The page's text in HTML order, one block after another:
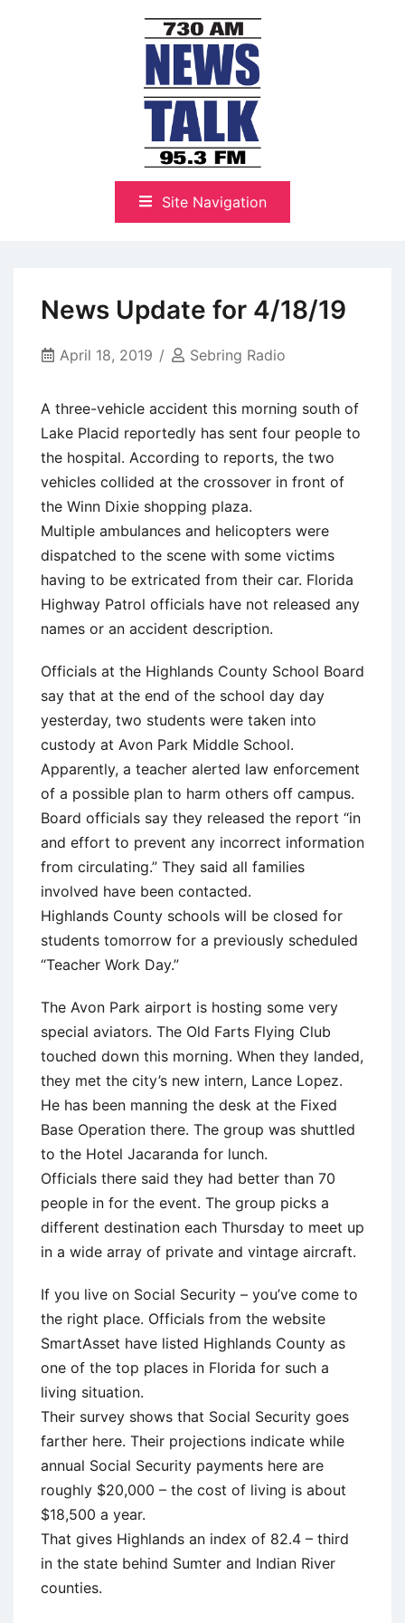
NewsTalk 730 AM–95.3 FM
Site Navigation
News Update for 4/18/19
April 18, 2019 Sebring Radio
A three-vehicle accident this morning south of
Lake Placid reportedly has sent four people to
the hospital. According to reports, the two
vehicles collided at the crossover in front of
the Winn Dixie shopping plaza.
Multiple ambulances and helicopters were
dispatched to the scene with some victims
having to be extricated from their car. Florida
Highway Patrol officials have not released any
names or an accident description.
Officials at the Highlands County School Board
say that at the end of the school day day
yesterday, two students were taken into
custody at Avon Park Middle School.
Apparently, a teacher alerted law enforcement
of a possible plan to harm others off campus.
Board officials say they released the report “in
and effort to prevent any incorrect information
from circulating.” They said all families
involved have been contacted.
Highlands County schools will be closed for
students tomorrow for a previously scheduled
“Teacher Work Day.”
The Avon Park airport is hosting some very
special aviators. The Old Farts Flying Club
touched down this morning. When they landed,
they met the city’s new intern, Lance Lopez.
He has been manning the desk at the Fixed
Base Operation there. The group was shuttled
to the Hotel Jacaranda for lunch.
Officials there said they had better than 70
people in for the event. The group picks a
different destination each Thursday to meet up
in a wide array of private and vintage aircraft.
If you live on Social Security – you’ve come to
the right place. Officials from the website
SmartAsset have listed Highlands County as
one of the top places in Florida for such a
living situation.
Their survey shows that Social Security goes
farther here. Their projections indicate while
annual Social Security payments here are
roughly $20,000 – the cost of living is about
$18,500 a year.
That gives Highlands an index of 82.4 – third
in the state behind Sumter and Indian River
counties.